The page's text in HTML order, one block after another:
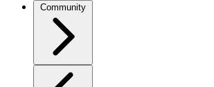
Community